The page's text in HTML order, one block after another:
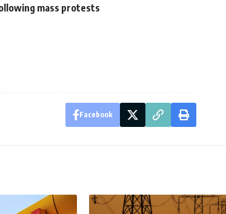
mass protests
Facebook